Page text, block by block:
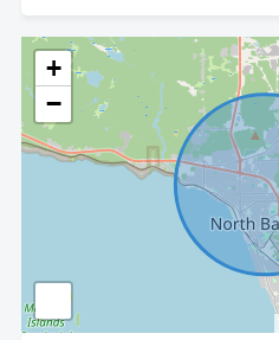
+
−